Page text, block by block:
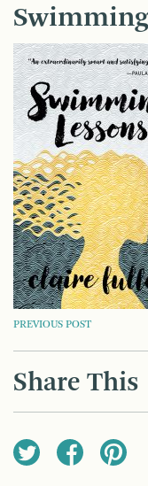
POST
PREVIOUS POST
Share This